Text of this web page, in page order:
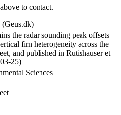
to contact.
(Geus.dk)
the radar sounding peak offsets
firn heterogeneity across the
and published in Rutishauser et
25)
Sciences